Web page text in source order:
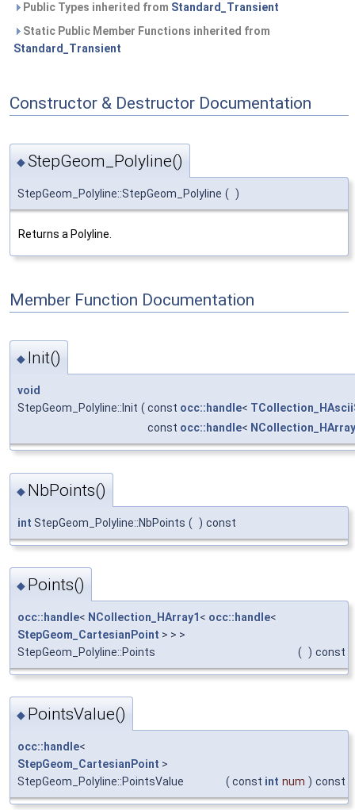
Public Types inherited from Standard_Transient
Static Public Member Functions inherited from
Standard_Transient
Constructor & Destructor Documentation
◆StepGeom_Polyline()
StepGeom_Polyline::StepGeom_Polyline ( )
Returns a Polyline.
Member Function Documentation
◆ Init()
void
StepGeom_Polyline::Init ( const occ::handle<
const occ::handle<
◆ NbPoints()
int StepGeom_Polyline::NbPoints ( ) const
◆ Points()
occ::handle< NCollection_HArray1 < occ::handle<
StepGeom_CartesianPoint > > >
StepGeom_Polyline::Points
( ) const
◆ PointsValue()
occ::handle<
StepGeom_CartesianPoint >
StepGeom_Polyline::PointsValue
( const int num ) const